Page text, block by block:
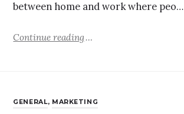
between home and work where peo…
Continue reading
GENERAL, MARKETING